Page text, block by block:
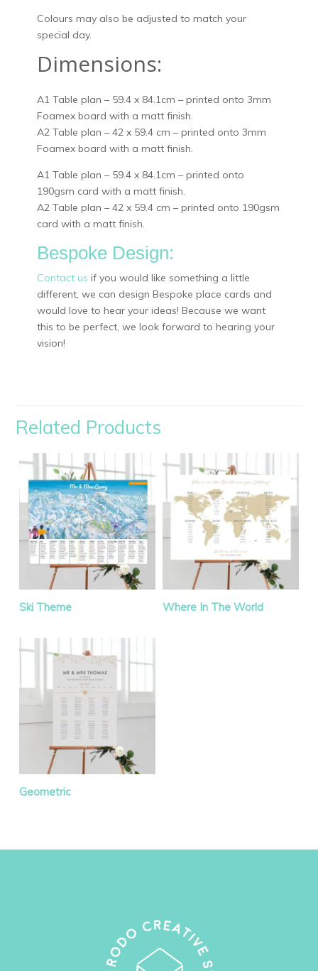
Colours may also be adjusted to match your
special day.
Dimensions:
A1 Table plan – 59.4 x 84.1cm – printed onto 3mm
Foamex board with a matt finish.
A2 Table plan – 42 x 59.4 cm – printed onto 3mm
Foamex board with a matt finish.
A1 Table plan – 59.4 x 84.1cm – printed onto
190gsm card with a matt finish.
A2 Table plan – 42 x 59.4 cm – printed onto 190gsm
card with a matt finish.
Bespoke Design:
Contact us if you would like something a little
different, we can design Bespoke place cards and
would love to hear your ideas! Because we want
this to be perfect, we look forward to hearing your
vision!
Related Products
Ski Theme Where In The World
Geometric